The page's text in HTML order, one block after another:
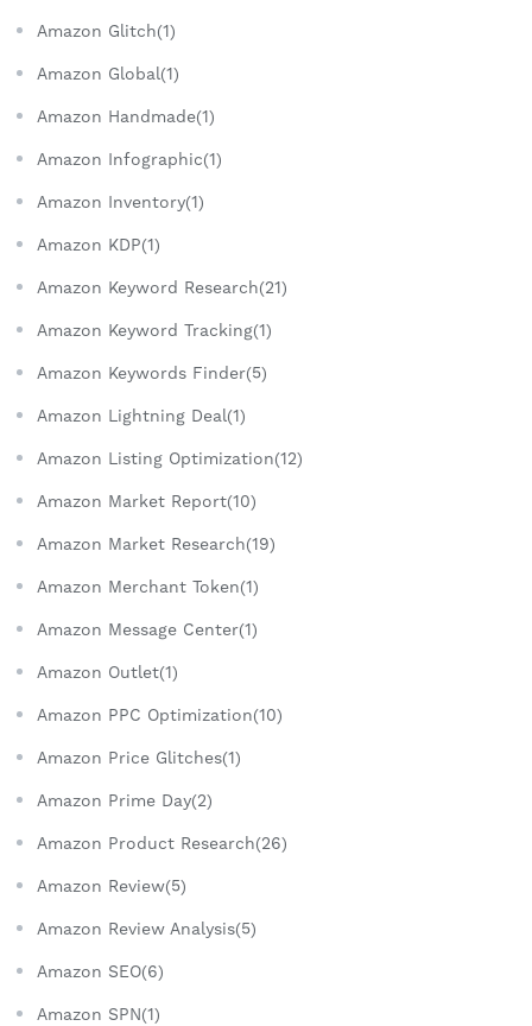
Amazon Glitch(1)
Amazon Global(1)
Amazon Handmade(1)
Amazon Infographic(1)
Amazon Inventory(1)
Amazon KDP(1)
Amazon Keyword Research(21)
Amazon Keyword Tracking(1)
Amazon Keywords Finder(5)
Amazon Lightning Deal(1)
Amazon Listing Optimization(12)
Amazon Market Report(10)
Amazon Market Research(19)
Amazon Merchant Token(1)
Amazon Message Center(1)
Amazon Outlet(1)
Amazon PPC Optimization(10)
Amazon Price Glitches(1)
Amazon Prime Day(2)
Amazon Product Research(26)
Amazon Review(5)
Amazon Review Analysis(5)
Amazon SEO(6)
Amazon SPN(1)